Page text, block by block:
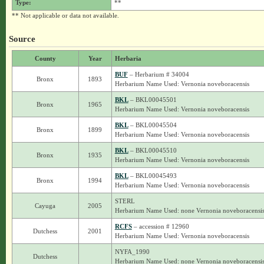
Type:
**
** Not applicable or data not available.
Source
County Year Herbaria
Bronx 1893
BUF– Herbarium # 34004
Herbarium Name Used: Vernonia noveboracensis
Bronx 1965
BKL– BKL00045501
Herbarium Name Used: Vernonia noveboracensis
Bronx 1899
BKL– BKL00045504
Herbarium Name Used: Vernonia noveboracensis
Bronx 1935
BKL– BKL00045510
Herbarium Name Used: Vernonia noveboracensis
Bronx 1994
BKL– BKL00045493
Herbarium Name Used: Vernonia noveboracensis
Cayuga 2005
STERL
Herbarium Name Used: none Vernonia noveboracensis
Dutchess 2001
RCFS– accession # 12960
Herbarium Name Used: Vernonia noveboracensis
Dutchess
NYFA_1990
Herbarium Name Used: none Vernonia noveboracensis